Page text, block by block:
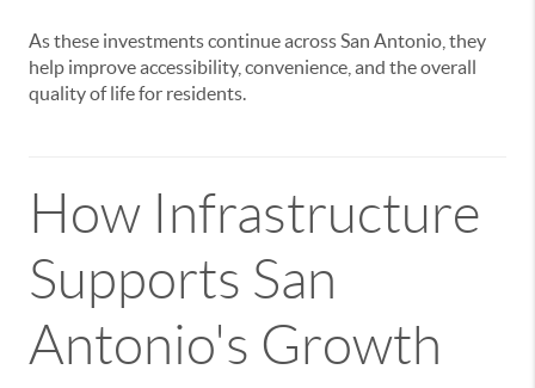
As these investments continue across San Antonio, they
help improve accessibility, convenience, and the overall
quality of life for residents.
How Infrastructure
Supports San
Antonio's Growth